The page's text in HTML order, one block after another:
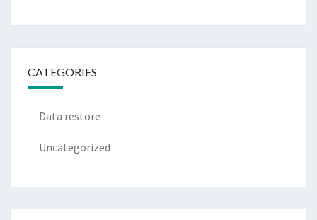
CATEGORIES
Data restore
Uncategorized